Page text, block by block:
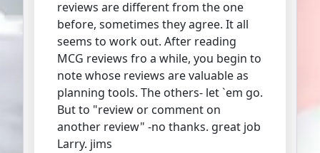
reviews are different from the one
before, sometimes they agree. It all
seems to work out. After reading
MCG reviews fro a while, you begin to
note whose reviews are valuable as
planning tools. The others- let `em go.
But to "review or comment on
another review" -no thanks. great job
Larry. jims